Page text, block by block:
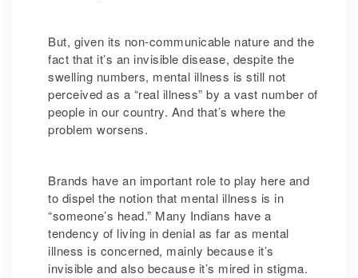
But, given its non-communicable nature and the
fact that it’s an invisible disease, despite the
swelling numbers, mental illness is still not
perceived as a “real illness” by a vast number of
people in our country. And that’s where the
problem worsens.
Brands have an important role to play here and
to dispel the notion that mental illness is in
“someone’s head.” Many Indians have a
tendency of living in denial as far as mental
illness is concerned, mainly because it’s
invisible and also because it’s mired in stigma.